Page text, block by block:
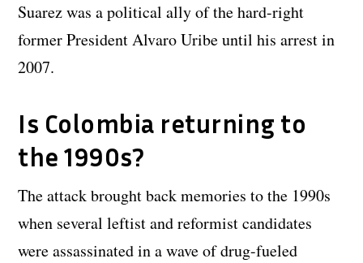
Suarez was a political ally of the hard-right
former President Alvaro Uribe until his arrest in
2007.
Is Colombia returning to
the 1990s?
The attack brought back memories to the 1990s
when several leftist and reformist candidates
were assassinated in a wave of drug-fueled